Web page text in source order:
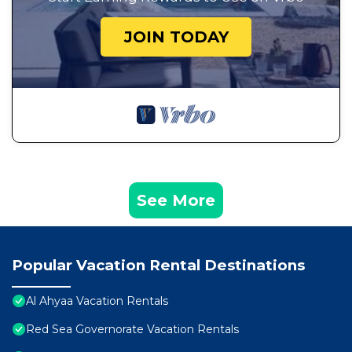
JOIN TODAY
See More
Popular Vacation Rental Destinations
Al Ahyaa Vacation Rentals
Red Sea Governorate Vacation Rentals